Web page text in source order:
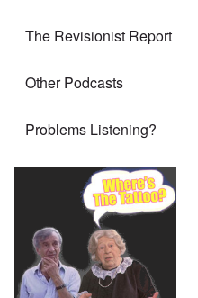
The Revisionist Report
Other Podcasts
Problems Listening?